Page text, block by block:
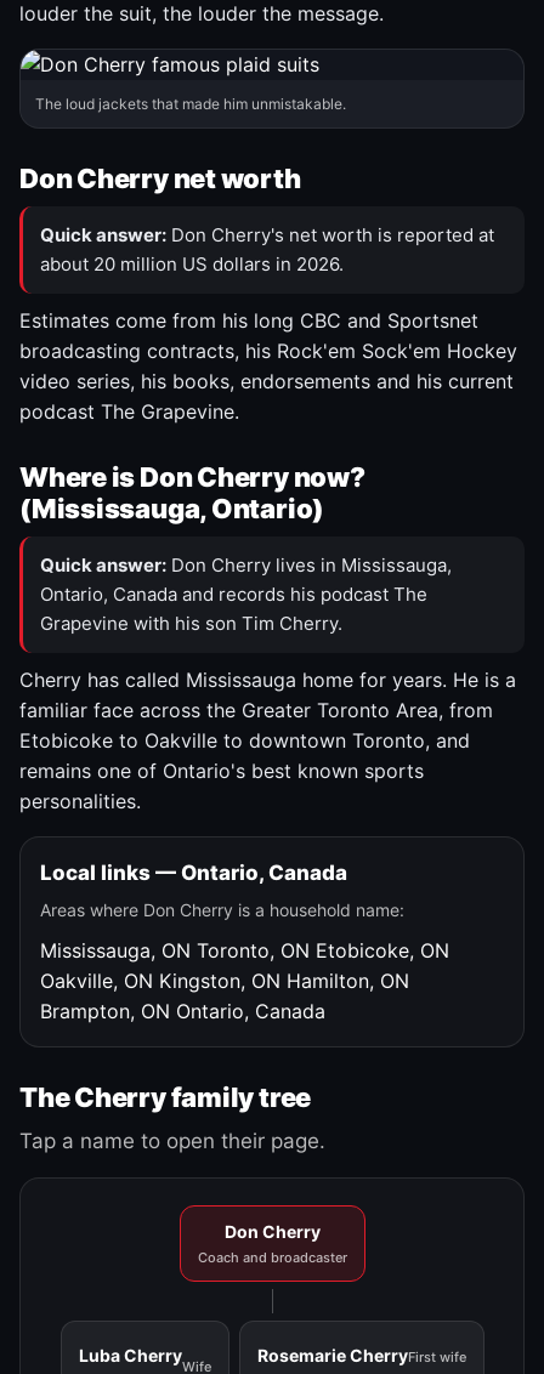
louder the suit, the louder the message.
The loud jackets that made him unmistakable.
Don Cherry net worth
Quick answer: Don Cherry's net worth is reported at
about 20 million US dollars in 2026.
Estimates come from his long CBC and Sportsnet
broadcasting contracts, his Rock'em Sock'em Hockey
video series, his books, endorsements and his current
podcast The Grapevine.
Where is Don Cherry now?
(Mississauga, Ontario)
Quick answer: Don Cherry lives in Mississauga,
Ontario, Canada and records his podcast The
Grapevine with his son Tim Cherry.
Cherry has called Mississauga home for years. He is a
familiar face across the Greater Toronto Area, from
Etobicoke to Oakville to downtown Toronto, and
remains one of Ontario's best known sports
personalities.
Local links — Ontario, Canada
Areas where Don Cherry is a household name:
Mississauga, ON Toronto, ON Etobicoke, ON
Oakville, ON Kingston, ON Hamilton, ON
Brampton, ON Ontario, Canada
The Cherry family tree
Tap a name to open their page.
Don Cherry
Coach and broadcaster
Luba Cherry
Wife
Rosemarie CherryFirst wife